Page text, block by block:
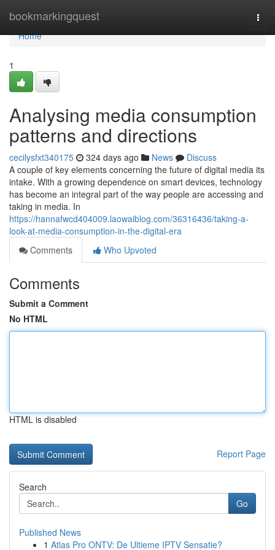
bookmarkingquest
Home
Home
1
Analysing media consumption
patterns and directions
cecilysfxt340175 324 days ago News
Discuss
A couple of key elements concerning the future of digital media its
intake. With a growing dependence on smart devices, technology
has become an integral part of the way people are accessing and
taking in media. In
https://hannafwcd404009.laowaiblog.com/36316436/taking-a-
look-at-media-consumption-in-the-digital-era
Comments
Who Upvoted
Comments
Submit a Comment
No HTML
HTML is disabled
Report Page
Search
Go
Published News
1 Atlas Pro ONTV: De Ultieme IPTV Sensatie?